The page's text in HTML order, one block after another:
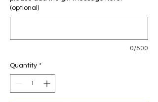
(optional)
0/500
Quantity *